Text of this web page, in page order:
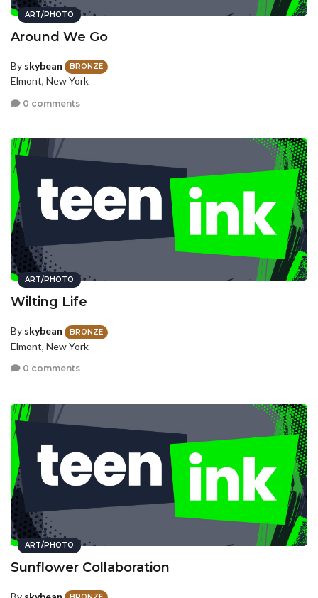
ART/PHOTO
Around We Go
By skybean BRONZE
Elmont, New York
0 comments
ART/PHOTO
Wilting Life
By skybean BRONZE
Elmont, New York
0 comments
ART/PHOTO
Sunflower Collaboration